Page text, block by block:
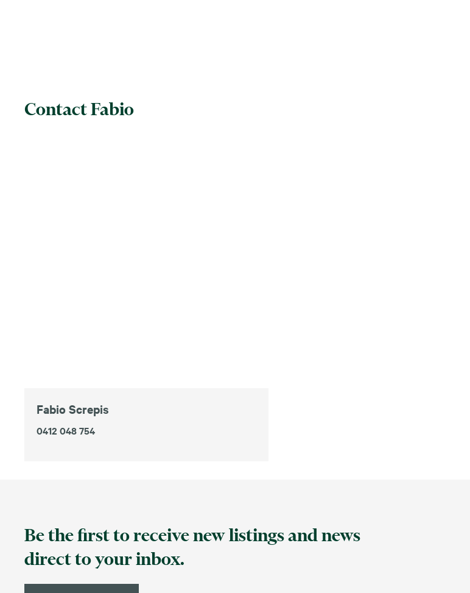
Contact Fabio
Fabio Screpis
0412 048 754
Be the first to receive new listings and news
direct to your inbox.